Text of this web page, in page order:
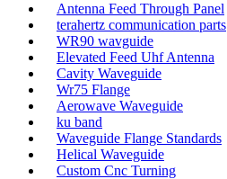
Antenna Feed Through Panel
terahertz communication parts
WR90 wavguide
Elevated Feed Uhf Antenna
Cavity Waveguide
Wr75 Flange
Aerowave Waveguide
ku band
Waveguide Flange Standards
Helical Waveguide
Custom Cnc Turning